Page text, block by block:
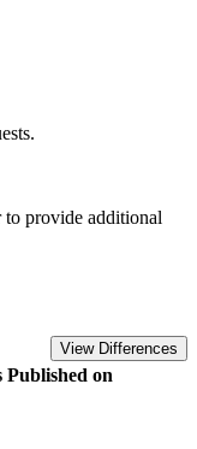
provide additional
View Differences
Published on